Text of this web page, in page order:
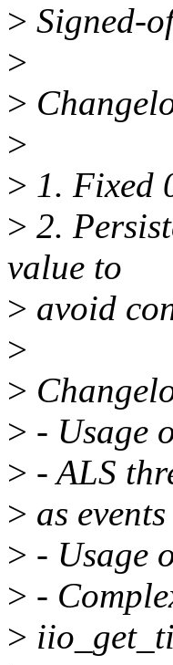
> Signed-
>
>
>
> 1. Fixed
> 2.
value to
> avoid
>
>
> - Usage
> - ALS
> as
> - Usage
> -
>